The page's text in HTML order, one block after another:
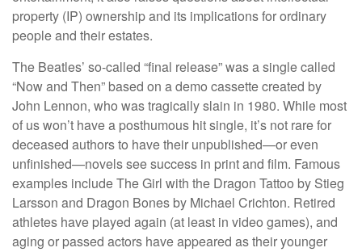
property (IP) ownership and its implications for ordinary
people and their estates.
The Beatles’ so-called “final release” was a single called
“Now and Then” based on a demo cassette created by
John Lennon, who was tragically slain in 1980. While most
of us won’t have a posthumous hit single, it’s not rare for
deceased authors to have their unpublished—or even
unfinished—novels see success in print and film. Famous
examples include The Girl with the Dragon Tattoo by Stieg
Larsson and Dragon Bones by Michael Crichton. Retired
athletes have played again (at least in video games), and
aging or passed actors have appeared as their younger